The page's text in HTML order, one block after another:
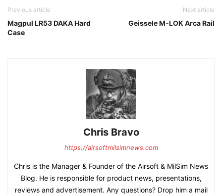
Previous article
Magpul LR53 DAKA Hard
Case
Next article
Geissele M-LOK Arca Rail
Chris Bravo
https://airsoftmilsimnews.com
Chris is the Manager & Founder of the Airsoft & MilSim News
Blog. He is responsible for product news, presentations,
reviews and advertisement. Any questions? Drop him a mail